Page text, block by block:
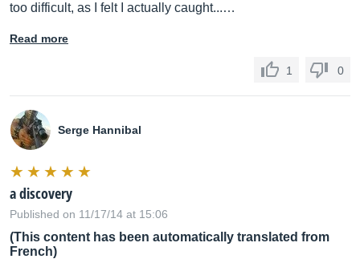
too difficult, as I felt I actually caught...…
Read more
1 0
Serge Hannibal
a discovery
Published on 11/17/14 at 15:06
(This content has been automatically translated from
French)